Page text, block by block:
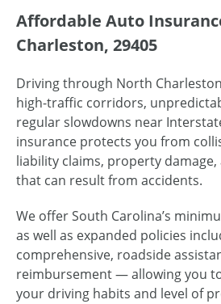
Affordable Auto
Charleston, 29405
Driving through North
high-traffic corridors,
regular slowdowns near
insurance protects you from
liability claims, property
that can result from accidents.
We offer South Carolina’s
as well as expanded policies
comprehensive, roadside
reimbursement — allowing you
your driving habits and level of